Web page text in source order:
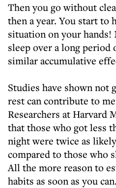
Then you go without
then a year. You start to
situation on your
sleep over a long period
similar accumulative
Studies have shown not
rest can contribute to
Researchers at Harvard
that those who got less
night were twice as
compared to those who
All the more reason to
habits as soon as you can.